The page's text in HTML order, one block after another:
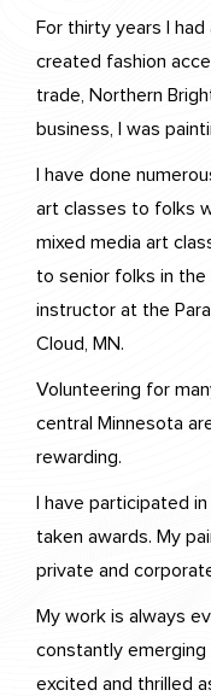
For thirty years I
created fashion
trade, Northern
business, I was
I have done
art classes to folks
mixed media art
to senior folks in the
instructor at the
Cloud, MN.
Volunteering for
central Minnesota
rewarding.
I have participated
taken awards. My
private and
My work is always
constantly emerging
excited and thrilled